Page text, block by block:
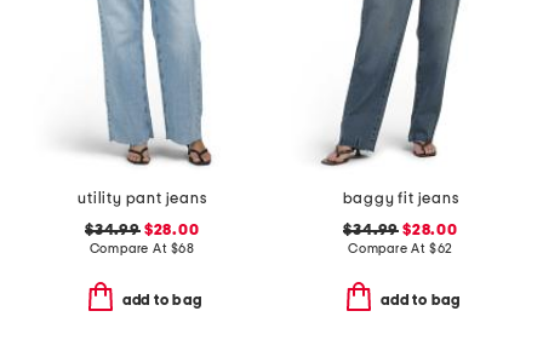
utility pant jeans
$34.99$28.00
Compare At $68
add to bag
baggy fit jeans
$34.99 $28.00
Compare At $62
add to bag